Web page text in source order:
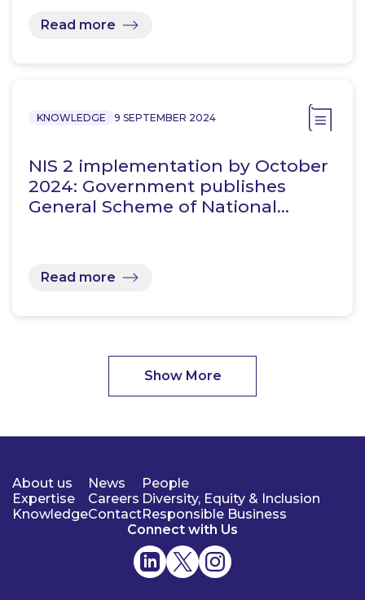
Read more
KNOWLEDGE 9 SEPTEMBER 2024
NIS 2 implementation by October
2024: Government publishes
General Scheme of National…
Read more
Show More
About us
Expertise
Knowledge
News
Careers
Contact
People
Diversity, Equity & Inclusion
Responsible Business
Connect with Us